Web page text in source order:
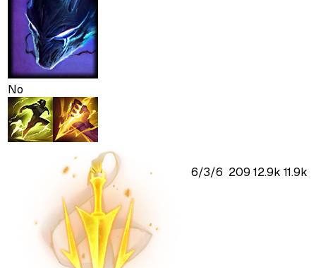
No
6/3/6 209 12.9k 11.9k